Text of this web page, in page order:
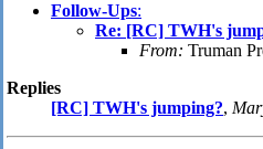
Follow-Ups:
Re: [RC] TWH's
From: Truman
Replies
[RC] TWH's jumping?,